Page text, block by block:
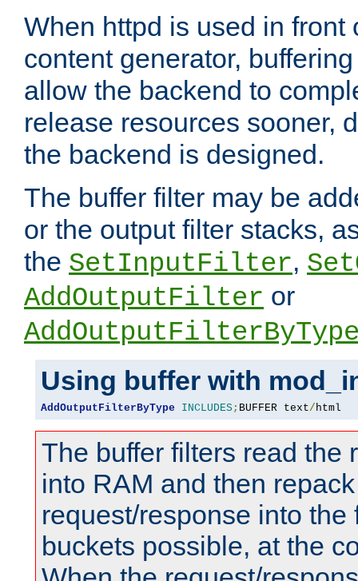
When httpd is used in front
content generator,
allow the backend to
release resources sooner,
the backend is designed.
The buffer filter may be
or the output filter stacks,
the SetInputFilter,
AddOutputFilter or
Using buffer with
AddOutputFilterByType INCLUDES; BUFFER text/html
The buffer filters read the
into RAM and then
request/response into the
buckets possible, at the